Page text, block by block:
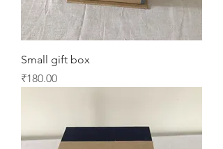
Small gift box
Price
₹180.00